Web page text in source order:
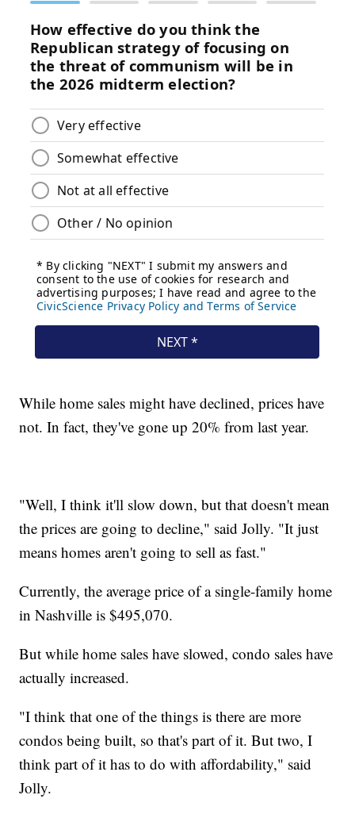
While home sales might have declined, prices have
not. In fact, they've gone up 20% from last year.
"Well, I think it'll slow down, but that doesn't mean
the prices are going to decline," said Jolly. "It just
means homes aren't going to sell as fast."
Currently, the average price of a single-family home
in Nashville is $495,070.
But while home sales have slowed, condo sales have
actually increased.
"I think that one of the things is there are more
condos being built, so that's part of it. But two, I
think part of it has to do with affordability," said
Jolly.